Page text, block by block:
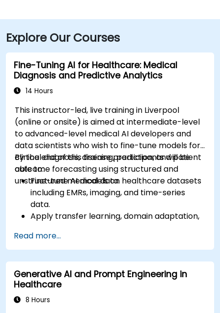
Explore Our Courses
Fine-Tuning AI for Healthcare: Medical
Diagnosis and Predictive Analytics
14 Hours
This instructor-led, live training in Liverpool
(online or onsite) is aimed at intermediate-level
to advanced-level medical AI developers and
data scientists who wish to fine-tune models for
clinical diagnosis, disease prediction, and patient
outcome forecasting using structured and
unstructured medical data.
By the end of this training, participants will be
able to:
Fine-tune AI models on healthcare datasets
including EMRs, imaging, and time-series
data.
Apply transfer learning, domain adaptation,
Address privacy, bias, and regulatory
compliance in model development.
Deploy and monitor fine-tuned models in
real-world healthcare environments.
Read more...
Generative AI and Prompt Engineering in
Healthcare
8 Hours